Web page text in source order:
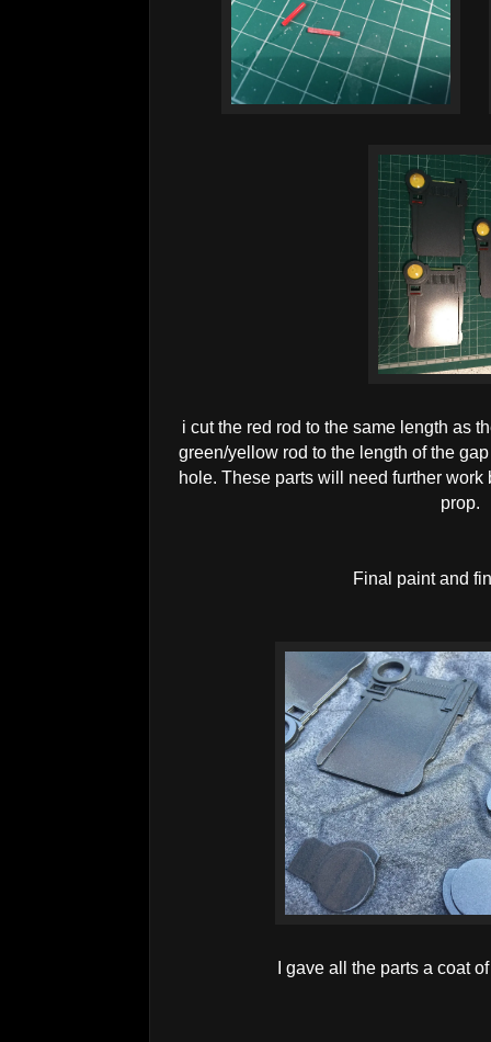
i cut the red rod to the same length as
green/yellow rod to the length of the
hole. These parts will need further
prop.
Final paint and
I gave all the parts a coat